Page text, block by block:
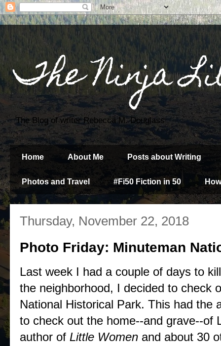
The Ninja
The Blog of writer Rebecca M. Douglass
Home About Me Posts about Writing
Photos and Travel #Fi50 Fiction in 50
Thursday, November 22, 2018
Photo Friday: Minuteman
Last week I had a couple of days to
the neighborhood, I decided to check
National Historical Park. This had the
to check out the home--and grave--of
author of Little Women and about 30